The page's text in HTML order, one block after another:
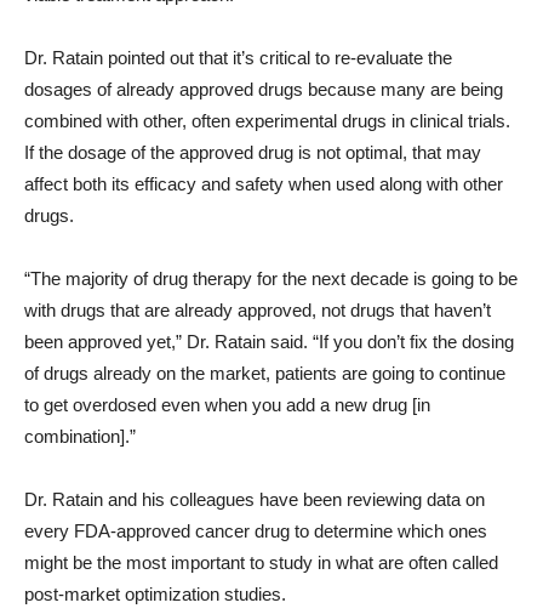
Dr. Ratain pointed out that it’s critical to re-evaluate the
dosages of already approved drugs because many are being
combined with other, often experimental drugs in clinical trials.
If the dosage of the approved drug is not optimal, that may
affect both its efficacy and safety when used along with other
drugs.
“The majority of drug therapy for the next decade is going to be
with drugs that are already approved, not drugs that haven’t
been approved yet,” Dr. Ratain said. “If you don’t fix the dosing
of drugs already on the market, patients are going to continue
to get overdosed even when you add a new drug [in
combination].”
Dr. Ratain and his colleagues have been reviewing data on
every FDA-approved cancer drug to determine which ones
might be the most important to study in what are often called
post-market optimization studies.